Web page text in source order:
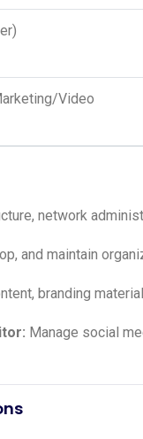
Video
network
and maintain
branding
Manage social